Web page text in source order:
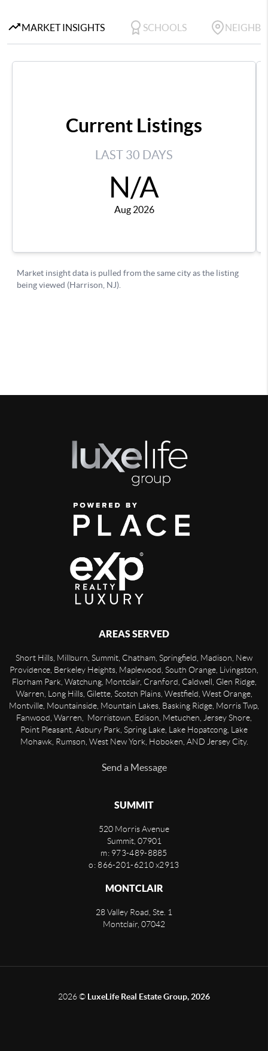
AREAS SERVED
Short Hills, Millburn, Summit, Chatham, Springfield, Madison, New
Providence, Berkeley Heights, Maplewood, South Orange, Livingston,
Florham Park, Watchung, Montclair, Cranford, Caldwell, Glen Ridge,
Warren, Long Hills, Gilette, Scotch Plains, Westfield, West Orange,
Montville, Mountainside, Mountain Lakes, Basking Ridge, Morris Twp,
Fanwood, Warren, Morristown, Edison, Metuchen, Jersey Shore,
Point Pleasant, Asbury Park, Spring Lake, Lake Hopatcong, Lake
Mohawk, Rumson, West New York, Hoboken, AND Jersey City.
Send a Message
SUMMIT
520 Morris Avenue
Summit, 07901
m: 973-489-8885
o: 866-201-6210 x2913
MONTCLAIR
28 Valley Road, Ste. 1
Montclair 07042
2026© LuxeLife Real Estate Group, 2026